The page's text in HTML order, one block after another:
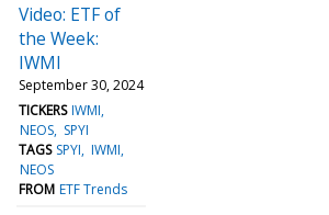
Video: ETF of
the Week:
IWMI
September 30, 2024
TICKERS IWMI
NEOS SPYI
TAGS SPYI IWMI
NEOS
FROM ETF Trends